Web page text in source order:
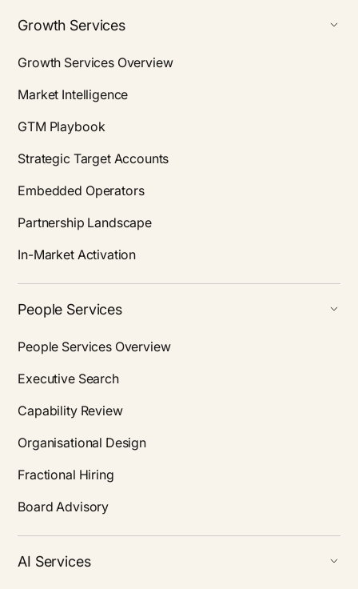
Growth Services
Growth Services Overview
Market Intelligence
GTM Playbook
Strategic Target Accounts
Embedded Operators
Partnership Landscape
In-Market Activation
People Services
People Services Overview
Executive Search
Capability Review
Organisational Design
Fractional Hiring
Board Advisory
AI Services